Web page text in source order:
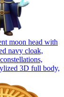
moon head with
navy cloak,
3D full body,